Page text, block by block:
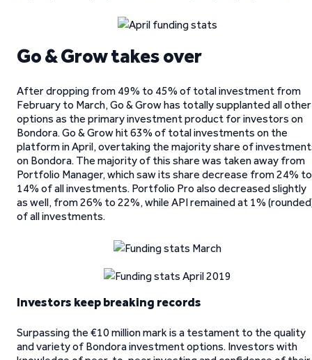
Go & Grow takes over
After dropping from 49% to 45% of total investment from
February to March, Go & Grow has totally supplanted all other
options as the primary investment product for investors on
Bondora. Go & Grow hit 63% of total investments on the
platform in April, overtaking the majority share of
on Bondora. The majority of this share was taken away from
Portfolio Manager, which saw its share decrease from 24% to
14% of all investments. Portfolio Pro also decreased slightly
as well, from 26% to 22%, while API remained at 1%
of all investments.
Investors keep breaking records
Surpassing the €10 million mark is a testament to the quality
and variety of Bondora investment options. Investors with